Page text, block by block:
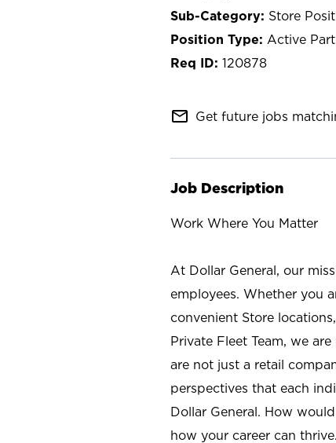
Store
Active
120878
mail_outline Get future jobs
Job Description
Work Where You Matter
At Dollar General, our
employees. Whether you
convenient Store
Private Fleet Team, we
are not just a retail
perspectives that each
Dollar General. How
how your career can thrive.